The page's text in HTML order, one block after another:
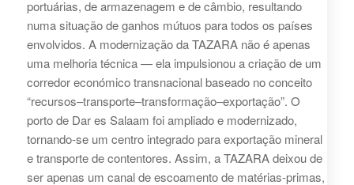
portuárias, de armazenagem e de câmbio, resultando
numa situação de ganhos mútuos para todos os países
envolvidos. A modernização da TAZARA não é apenas
uma melhoria técnica — ela impulsionou a criação de um
corredor económico transnacional baseado no conceito
“recursos–transporte–transformação–exportação”. O
porto de Dar es Salaam foi ampliado e modernizado,
tornando-se um centro integrado para exportação mineral
e transporte de contentores. Assim, a TAZARA deixou de
ser apenas um canal de escoamento de matérias-primas,